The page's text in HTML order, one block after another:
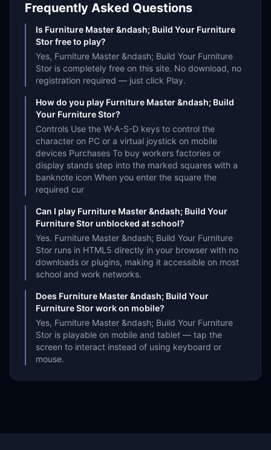
Frequently Asked Questions
Is Furniture Master &ndash; Build Your Furniture
Stor free to play?
Yes, Furniture Master &ndash; Build Your Furniture
Stor is completely free on this site. No download, no
registration required — just click Play.
How do you play Furniture Master &ndash; Build
Your Furniture Stor?
Controls Use the W-A-S-D keys to control the
character on PC or a virtual joystick on mobile
devices Purchases To buy workers factories or
display stands step into the marked squares with a
banknote icon When you enter the square the
required cur
Can I play Furniture Master &ndash; Build Your
Furniture Stor unblocked at school?
Yes. Furniture Master &ndash; Build Your Furniture
Stor runs in HTML5 directly in your browser with no
downloads or plugins, making it accessible on most
school and work networks.
Does Furniture Master &ndash; Build Your
Furniture Stor work on mobile?
Yes, Furniture Master &ndash; Build Your Furniture
Stor is playable on mobile and tablet — tap the
screen to interact instead of using keyboard or
mouse.